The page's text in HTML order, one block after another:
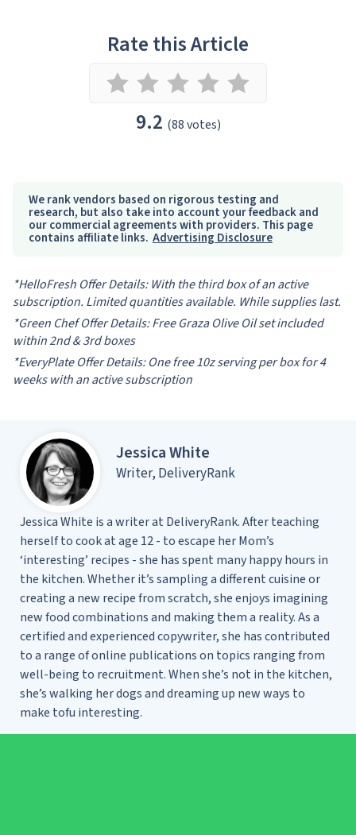
Rate this Article
9.2 (88 votes)
We rank vendors based on rigorous testing and
research, but also take into account your feedback and
our commercial agreements with providers. This page
contains affiliate links. Advertising Disclosure
*HelloFresh Offer Details: With the third box of an active
subscription. Limited quantities available. While supplies last.
*Green Chef Offer Details: Free Graza Olive Oil set included
within 2nd & 3rd boxes
*EveryPlate Offer Details: One free 10z serving per box for 4
weeks with an active subscription
Jessica White
Writer, DeliveryRank
Jessica White is a writer at DeliveryRank. After teaching
herself to cook at age 12 - to escape her Mom’s
‘interesting’ recipes - she has spent many happy hours in
the kitchen. Whether it’s sampling a different cuisine or
creating a new recipe from scratch, she enjoys imagining
new food combinations and making them a reality. As a
certified and experienced copywriter, she has contributed
to a range of online publications on topics ranging from
well-being to recruitment. When she’s not in the kitchen,
she’s walking her dogs and dreaming up new ways to
make tofu interesting.